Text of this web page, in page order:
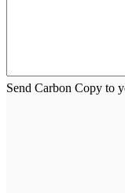
Send Carbon Copy to